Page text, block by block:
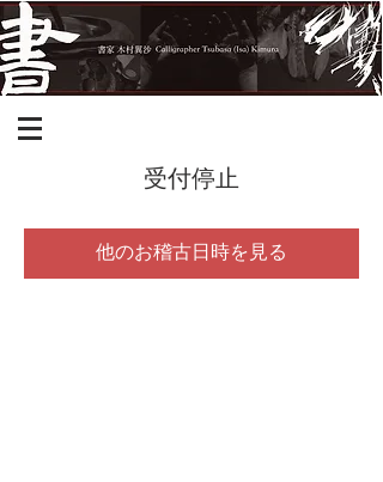
受付停止
他のお稽古日時を見る